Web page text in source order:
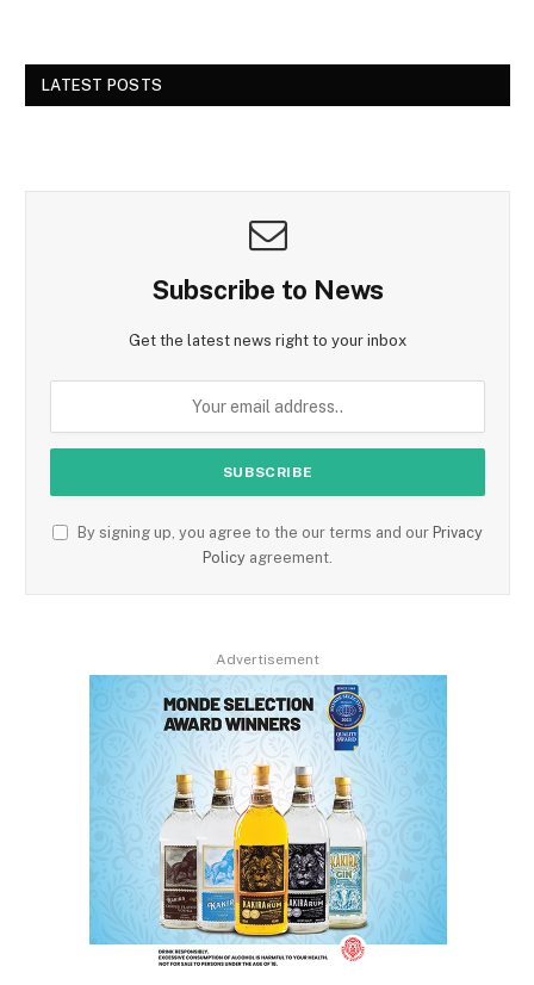
LATEST POSTS
Subscribe to News
Get the latest news right to your inbox
By signing up, you agree to the our terms and our Privacy
Policy agreement.
Advertisement